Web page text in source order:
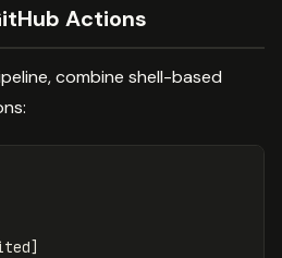
Actions
combine shell-based
]